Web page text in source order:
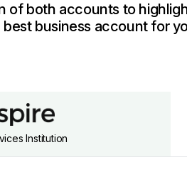
of both accounts to
business account for
Institution